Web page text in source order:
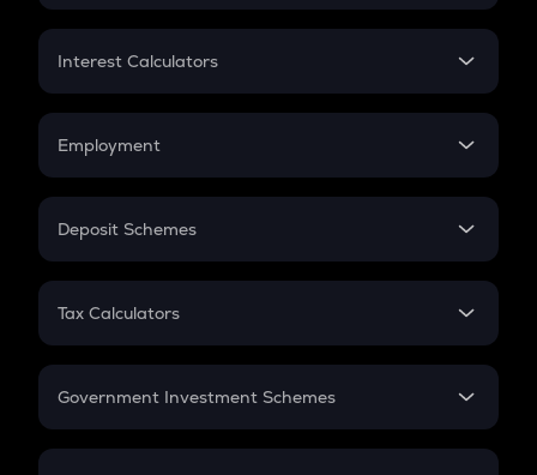
EMI
Credit Card EMI
Interest Calculators
Compound Interest
Employment
In-Hand Salary
PPF
Gratuity
Retirement
Deposit Schemes
FD
Tax Calculators
GST
Government Investment Schemes
Sukanya Samriddhu Yojana